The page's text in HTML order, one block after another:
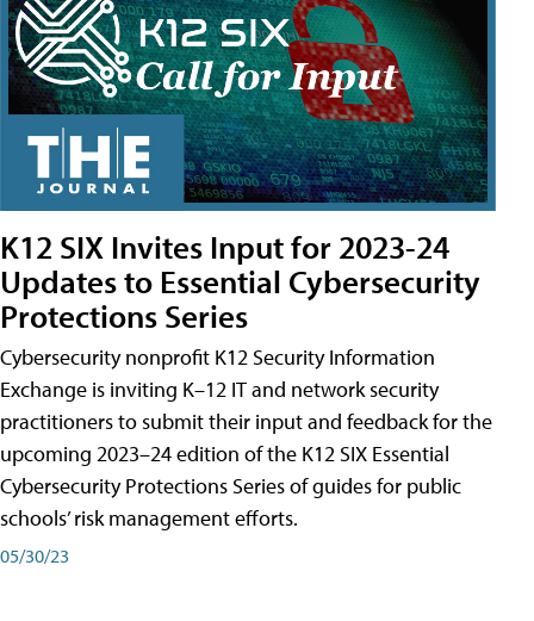
K12 SIX Invites Input for 2023-24
Updates to Essential Cybersecurity
Protections Series
Cybersecurity nonprofit K12 Security Information
Exchange is inviting K–12 IT and network security
practitioners to submit their input and feedback for the
upcoming 2023–24 edition of the K12 SIX Essential
Cybersecurity Protections Series of guides for public
schools’ risk management efforts.
05/30/23